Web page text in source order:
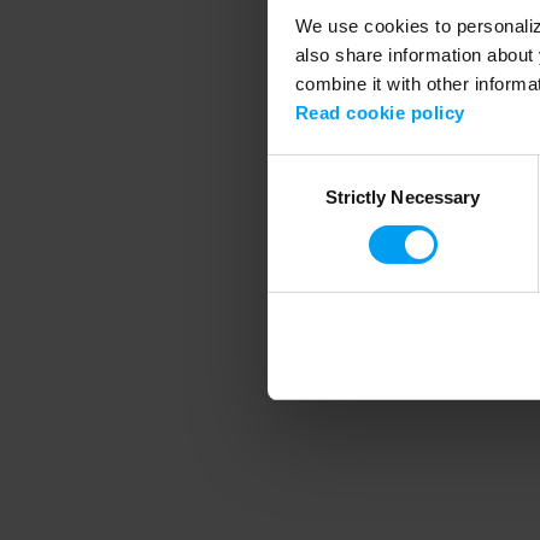
We use cookies to
also share information
combine it with other
Read cookie policy
SelectionStrictly Necessary
Application